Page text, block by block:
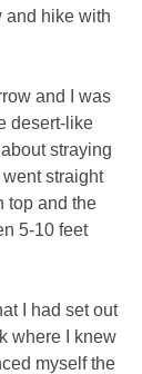
and hike with
and I was
desert-like
straying
straight
top and the
5-10 feet
I had set out
where I knew
myself the